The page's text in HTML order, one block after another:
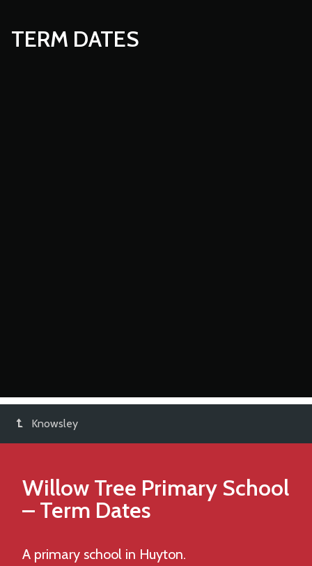
TERM DATES
Knowsley
Willow Tree Primary School
– Term Dates
A primary school in Huyton.